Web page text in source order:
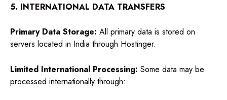
5. INTERNATIONAL DATA TRANSFERS
Primary Data Storage: All primary data is stored on
servers located in India through Hostinger.
Limited International Processing: Some data may be
processed internationally through: